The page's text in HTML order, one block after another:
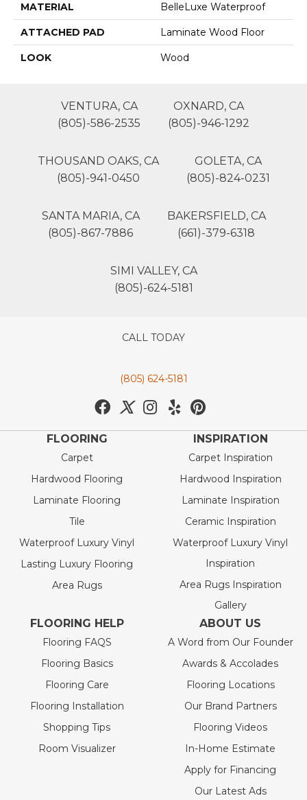
MATERIAL BelleLuxe Waterproof
ATTACHED PAD Laminate Wood Floor
LOOK Wood
VENTURA, CA
(805)-586-2535
OXNARD, CA
(805)-946-1292
THOUSAND OAKS, CA
(805)-941-0450
GOLETA, CA
(805)-824-0231
SANTA MARIA, CA
(805)-867-7886
BAKERSFIELD, CA
(661)-379-6318
SIMI VALLEY, CA
(805)-624-5181
CALL TODAY
(805) 624-5181
FLOORING
Carpet
Hardwood Flooring
Laminate Flooring
Tile
Waterproof Luxury Vinyl
Lasting Luxury Flooring
Area Rugs
INSPIRATION
Carpet Inspiration
Hardwood Inspiration
Laminate Inspiration
Ceramic Inspiration
Waterproof Luxury Vinyl
Inspiration
Area Rugs Inspiration
Gallery
FLOORING HELP
Flooring FAQS
Flooring Basics
Flooring Care
Flooring Installation
Shopping Tips
Room Visualizer
ABOUT US
A Word from Our Founder
Awards & Accolades
Flooring Locations
Our Brand Partners
Flooring Videos
In-Home Estimate
Apply for Financing
Our Latest Ads